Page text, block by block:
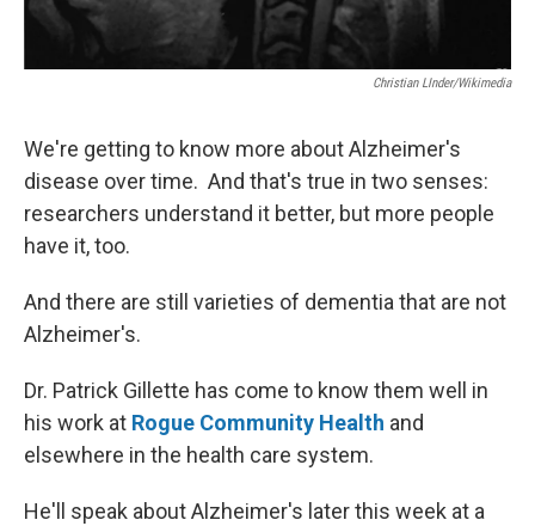
Christian LInder/Wikimedia
We're getting to know more about Alzheimer's
disease over time. And that's true in two senses:
researchers understand it better, but more people
have it, too.
And there are still varieties of dementia that are not
Alzheimer's.
Dr. Patrick Gillette has come to know them well in
his work at Rogue Community Health and
elsewhere in the health care system.
He'll speak about Alzheimer's later this week at a